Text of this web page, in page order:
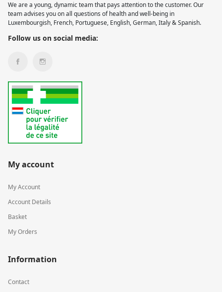
We are a young, dynamic team that pays attention to the customer. Our
team advises you on all questions of health and well-being in
Luxembourgish, French, Portuguese, English, German, Italy & Spanish.
Follow us on social media:
My account
My Account
Account Details
Basket
My Orders
Information
Contact